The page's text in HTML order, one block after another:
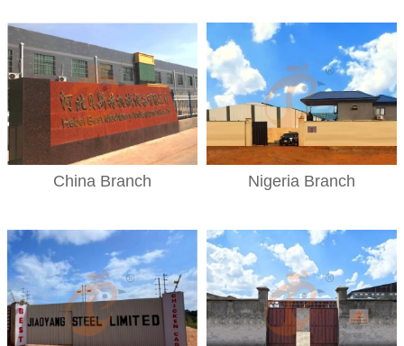
China Branch Nigeria Branch